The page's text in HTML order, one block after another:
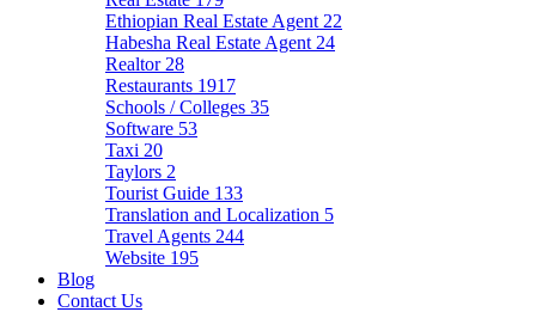
Ethiopian Real Estate Agent 22
Habesha Real Estate Agent 24
Realtor 28
Restaurants 1917
Schools / Colleges 35
Software 53
Taxi 20
Taylors 2
Tourist Guide 133
Translation and Localization 5
Travel Agents 244
Website 195
Blog
Contact Us